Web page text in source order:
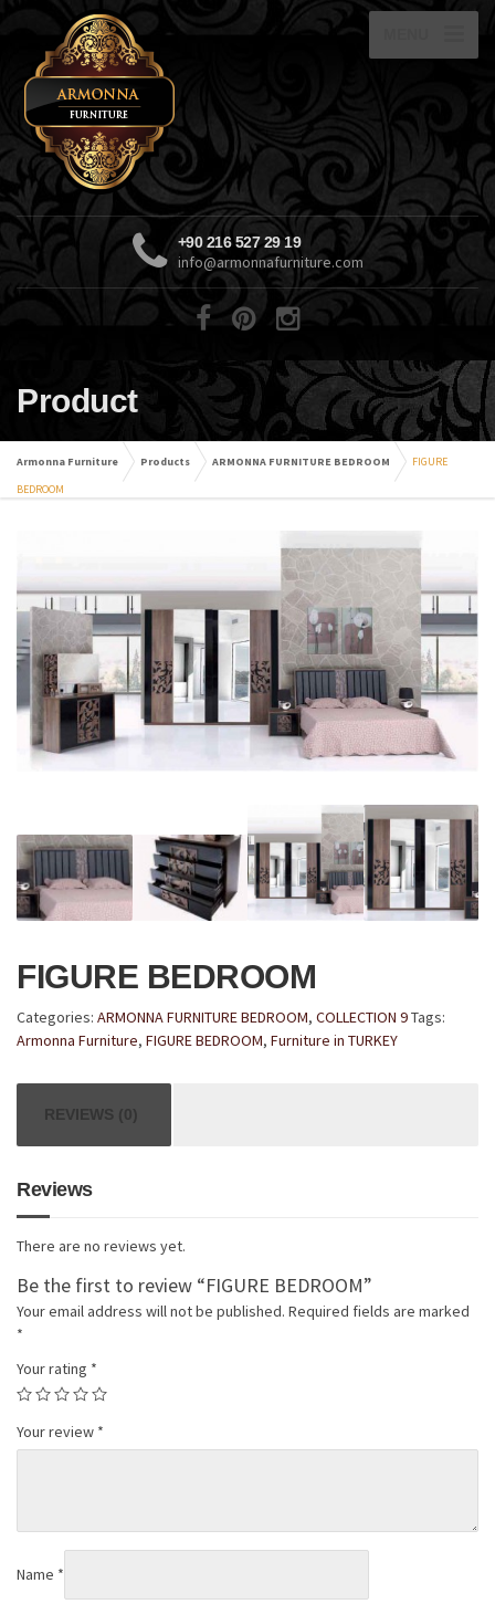
+90 216 527 29 19
info@armonnafurniture.com
Product
Armonna Furniture Products ARMONNA FURNITURE BEDROOM
FIGURE
BEDROOM
FIGURE BEDROOM
Categories: ARMONNA FURNITURE BEDROOM, COLLECTION 9Tags:
Armonna Furniture, FIGURE BEDROOM, Furniture in TURKEY
REVIEWS (0)
Reviews
There are no reviews yet.
Be the first to review “FIGURE BEDROOM”
Your email address will not be published. Required fields are marked
*
Your rating *
Your review *
Name *